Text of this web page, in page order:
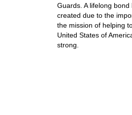
Guards. A lifelong bond
created due to the
the mission of helping
United States of
strong.